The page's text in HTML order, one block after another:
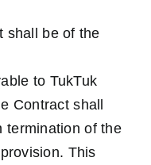
be of the
to TukTuk
Contract shall
termination of the
This